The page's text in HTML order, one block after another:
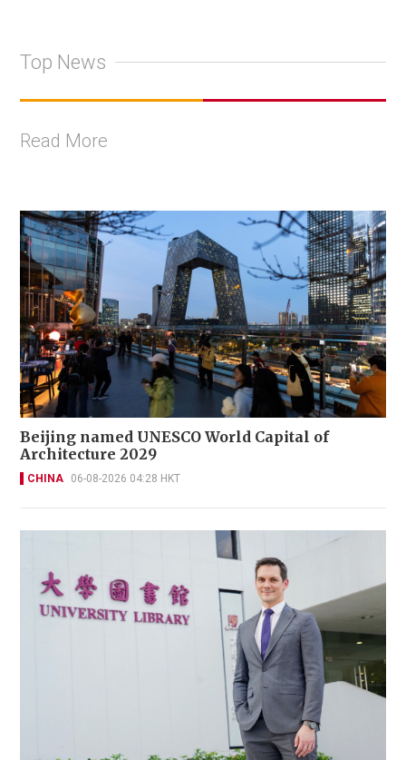
Top News
Read More
Beijing named UNESCO World Capital of
Architecture 2029
CHINA 06-08-2026 04:28 HKT